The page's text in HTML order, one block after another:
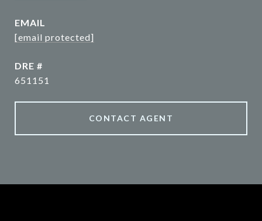
EMAIL
[email protected]
DRE #
651151
CONTACT AGENT